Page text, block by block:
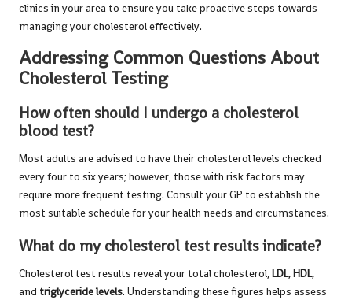
clinics in your area to ensure you take proactive steps towards
managing your cholesterol effectively.
Addressing Common Questions About
Cholesterol Testing
How often should I undergo a cholesterol
blood test?
Most adults are advised to have their cholesterol levels checked
every four to six years; however, those with risk factors may
require more frequent testing. Consult your GP to establish the
most suitable schedule for your health needs and circumstances.
What do my cholesterol test results indicate?
Cholesterol test results reveal your total cholesterol, LDL, HDL,
and triglyceride levels. Understanding these figures helps assess